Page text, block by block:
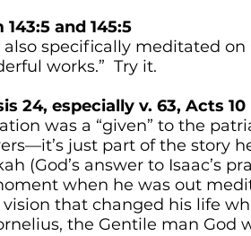
143:5 and 145:5
also specifically meditated on
works.” Try it.
24, especially v. 63, Acts 10
was a “given” to the
just part of the story
(God’s answer to Isaac’s
when he was out
vision that changed his life
the Gentile man God